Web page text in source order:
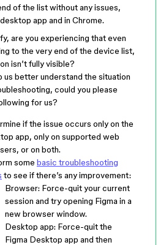
of the list without any issues,
app and in Chrome.
are you experiencing that even
to the very end of the device list,
isn’t fully visible?
us better understand the situation
could you please
for us?
if the issue occurs only on the
app, only on supported web
or on both.
some basic troubleshooting
to see if there’s any improvement:
Browser: Force-quit your current
session and try opening Figma in a
new browser window.
Desktop app: Force-quit the
Figma Desktop app and then